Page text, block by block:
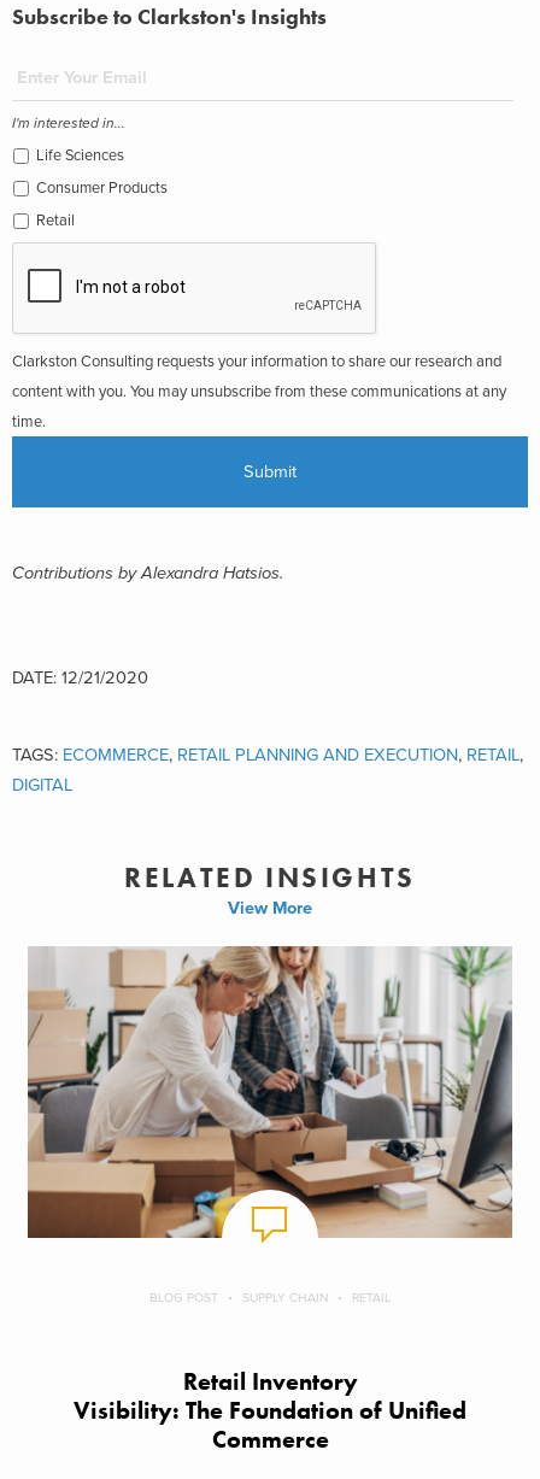
Subscribe to Clarkston's Insights
I'm interested in...
Life Sciences
Consumer Products
Retail
Clarkston Consulting requests your information to share our research and
content with you. You may unsubscribe from these communications at any
time.
Contributions by Alexandra Hatsios.
DATE: 12/21/2020
TAGS: ECOMMERCE, RETAIL PLANNING AND EXECUTION, RETAIL,
DIGITAL
RELATED INSIGHTS
View More
BLOG POST SUPPLY CHAIN RETAIL
Retail Inventory
Visibility: The Foundation of Unified
Commerce